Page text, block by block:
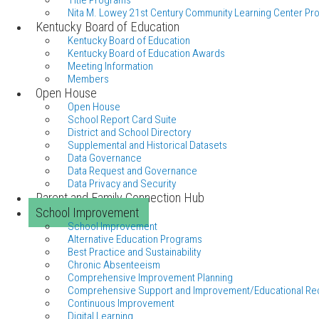
Nita M. Lowey 21st Century Community Learning Center
Kentucky Board of Education
Kentucky Board of Education
Kentucky Board of Education Awards
Meeting Information
Members
Open House
Open House
School Report Card Suite
District and School Directory
Supplemental and Historical Datasets
Data Governance
Data Request and Governance
Data Privacy and Security
Parent and Family Connection Hub
School Improvement
School Improvement
Alternative Education Programs
Best Practice and Sustainability
Chronic Absenteeism
Comprehensive Improvement Planning
Comprehensive Support and Improvement/Educational
Continuous Improvement